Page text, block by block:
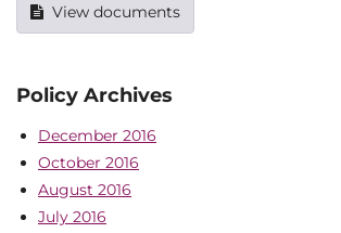
View documents
Policy Archives
December 2016
October 2016
August 2016
July 2016